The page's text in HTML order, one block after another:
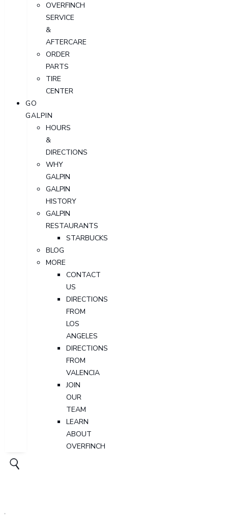
OVERFINCH
SERVICE
&
AFTERCARE
ORDER
PARTS
TIRE
CENTER
GO
GALPIN
HOURS
&
DIRECTIONS
WHY
GALPIN
GALPIN
HISTORY
GALPIN
RESTAURANTS
STARBUCKS
BLOG
MORE
CONTACT
US
DIRECTIONS
FROM
LOS
ANGELES
DIRECTIONS
FROM
VALENCIA
JOIN
OUR
TEAM
LEARN
ABOUT
OVERFINCH